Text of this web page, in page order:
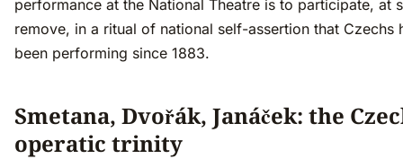
performance at the National Theatre is to participate, at
remove, in a ritual of national self-assertion that Czechs
been performing since 1883.
Smetana, Dvořák, Janáček: the
operatic trinity